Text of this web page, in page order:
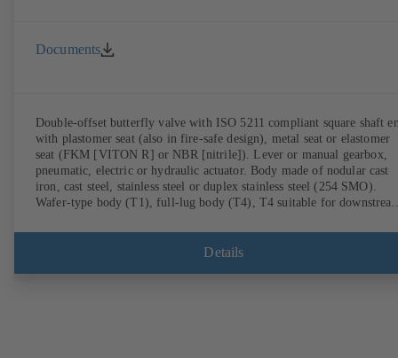
Documents
Double-offset butterfly valve with ISO 5211 compliant square shaft
with plastomer seat (also in fire-safe design), metal seat or elastomer
seat (FKM [VITON R] or NBR [nitrile]). Lever or manual gearbox,
pneumatic, electric or hydraulic actuator. Body made of nodular cast
iron, cast steel, stainless steel or duplex stainless steel (254 SMO).
Wafer-type body (T1), full-lug body (T4), T4 suitable for
EN, ASME or JIS. Fire-safe design tested and certified to API 607.
Fugitive emissions performance tested and certified to EN ISO
Details